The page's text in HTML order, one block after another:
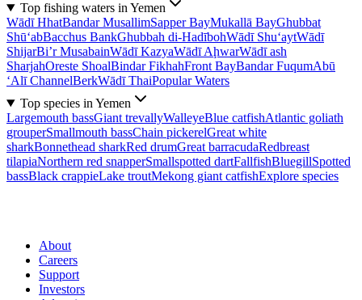
Top fishing waters in Yemen
Wādī HhatBandar MusallimSapper BayMukallā BayGhubbat
Shū‘abBacchus BankGhubbah di-HadībohWādī Shu‘aytWādī
ShijarBi’r MusabainWādī KazyaWādī AḩwarWādī ash
SharjahOreste ShoalBindar FikhahFront BayBandar FuqumAbū
‘Alī ChannelBerkWādī ThaiPopular Waters
Top species in Yemen
Largemouth bassGiant trevallyWalleyeBlue catfishAtlantic goliath
grouperSmallmouth bassChain pickerelGreat white
sharkBonnethead sharkRed drumGreat barracudaRedbreast
tilapiaNorthern red snapperSmallspotted dartFallfishBluegillSpotted
bassBlack crappieLake troutMekong giant catfishExplore species
About
Careers
Support
Investors